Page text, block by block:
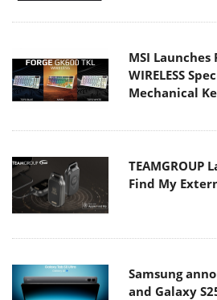
MSI Launches
WIRELESS
Mechanical
TEAMGROUP
Find My
Samsung
and Galaxy